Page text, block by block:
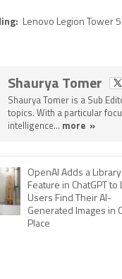
Lenovo Legion Tower 5i
Shaurya Tomer
Shaurya Tomer is a Sub
topics. With a particular
intelligence... more »
OpenAI Adds a Library
Feature in ChatGPT to
Users Find Their AI-
Generated Images in
Place